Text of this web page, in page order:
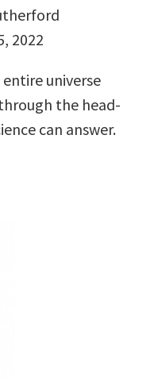
2022
universe
the head-
can answer.